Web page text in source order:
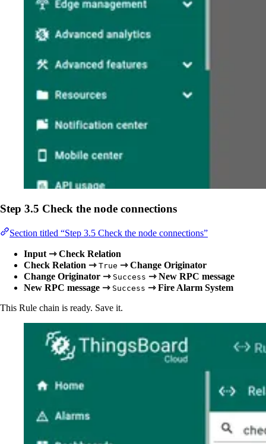
Step 3.5 Check the node connections
Section titled “Step 3.5 Check the node connections”
Input ⇾ Check Relation
Check Relation ⇾ True ⇾ Change Originator
Change Originator ⇾ Success ⇾ New RPC message
New RPC message ⇾ Success ⇾ Fire Alarm System
This Rule chain is ready. Save it.